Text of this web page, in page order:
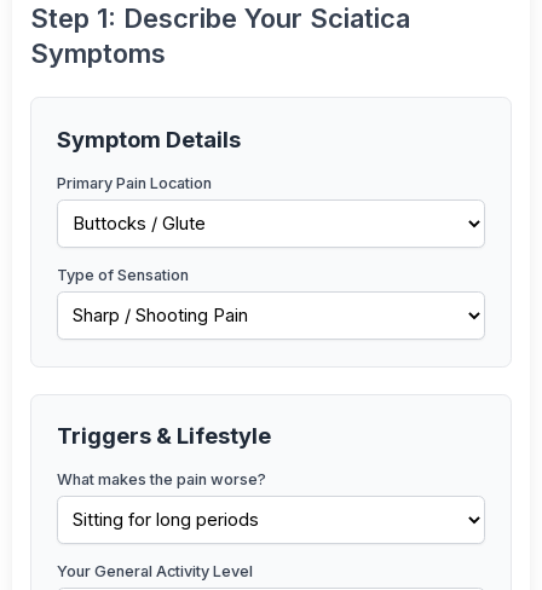
Step 1: Describe Your Sciatica
Symptoms
Symptom Details
Primary Pain Location
Type of Sensation
Triggers & Lifestyle
What makes the pain worse?
Your General Activity Level